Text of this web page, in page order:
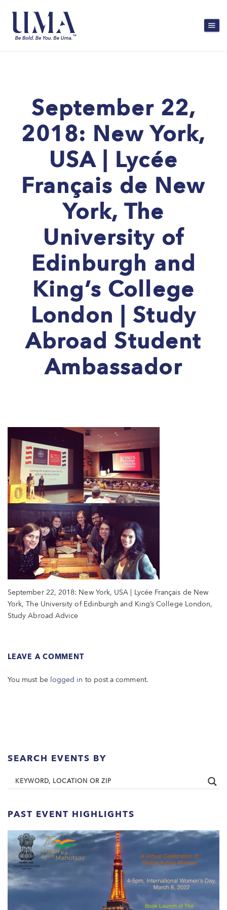
September 22,
2018: New York,
USA | Lycée
Français de New
York, The
University of
Edinburgh and
King’s College
London | Study
Abroad Student
Ambassador
September 22, 2018: New York, USA | Lycée Français de New
York, The University of Edinburgh and King’s College London,
Study Abroad Advice
LEAVE A COMMENT
You must be logged in to post a comment.
SEARCH EVENTS BY
PAST EVENT HIGHLIGHTS